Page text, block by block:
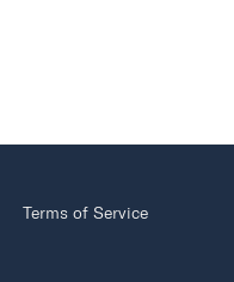
Terms of Service